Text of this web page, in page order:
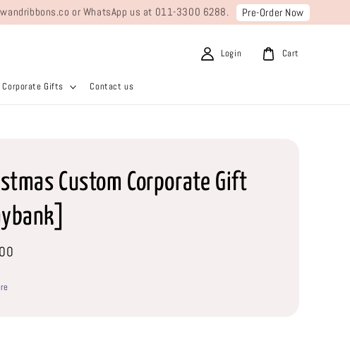
or WhatsApp us at 011-3300 6288. Pre-Order Now
Corporate Gifts Contact us
Login Cart
Custom Corporate Gift